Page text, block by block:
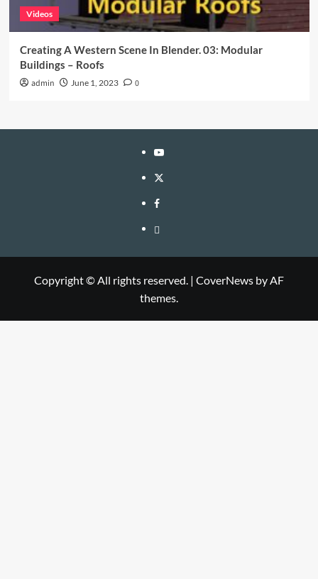
Videos
Creating A Western Scene In Blender. 03: Modular
Buildings – Roofs
admin June 1, 2023 0
YouTube
Twitter
Facebook
Privacy
Copyright © All rights reserved. | CoverNews by AF
themes.